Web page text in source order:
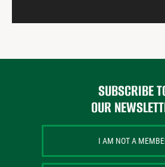
SUBSCRIBE
OUR
I AM NOT A